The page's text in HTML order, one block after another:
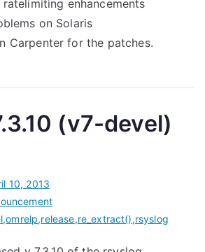
enhancements
on Solaris
Carpenter for the patches.
(v7-devel)
10, 2013
,omrelp,release,re_extract(),rsyslog